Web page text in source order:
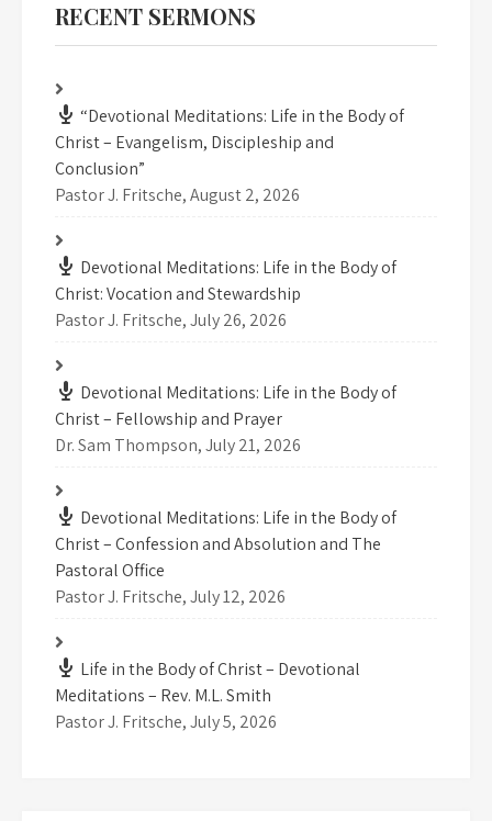
RECENT SERMONS
“Devotional Meditations: Life in the Body of
Christ – Evangelism, Discipleship and
Conclusion”
Pastor J. Fritsche,August 2, 2026
Devotional Meditations: Life in the Body of
Christ: Vocation and Stewardship
Pastor J. Fritsche,July 26, 2026
Devotional Meditations: Life in the Body of
Christ – Fellowship and Prayer
Dr. Sam Thompson,July 21, 2026
Devotional Meditations: Life in the Body of
Christ – Confession and Absolution and The
Pastoral Office
Pastor J. Fritsche,July 12, 2026
Life in the Body of Christ – Devotional
Meditations – Rev. M.L. Smith
Pastor J. Fritsche,July 5, 2026